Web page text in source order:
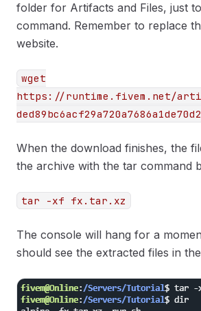
folder for Artifacts and Files, just
command. Remember to replace
website.
wget
https://runtime.fivem.net/
When the download finishes, the
the archive with the tar command
tar -xf fx.tar.xz
The console will hang for a
should see the extracted files in